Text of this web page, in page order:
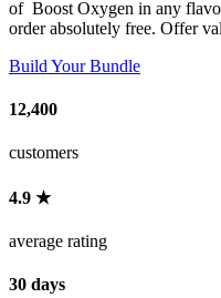
of Boost Oxygen in any
order absolutely free. Offer
Build Your Bundle
12,400
customers
4.9 ★
average rating
30 days